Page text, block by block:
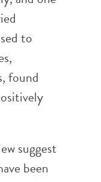
to
found
suggest
been